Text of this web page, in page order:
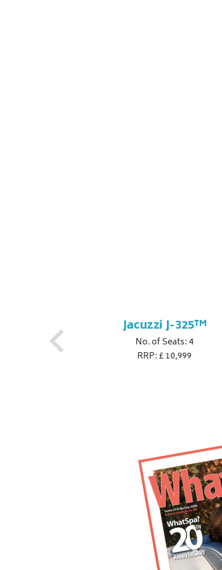
Jacuzzi J-325™
No. of Seats: 4
RRP: £ 10,999